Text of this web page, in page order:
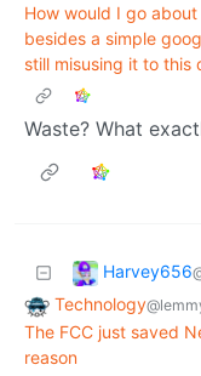
How would I go
besides a simple
still misusing it to this
Waste? What
Harvey656
Technology
The FCC just saved
reason